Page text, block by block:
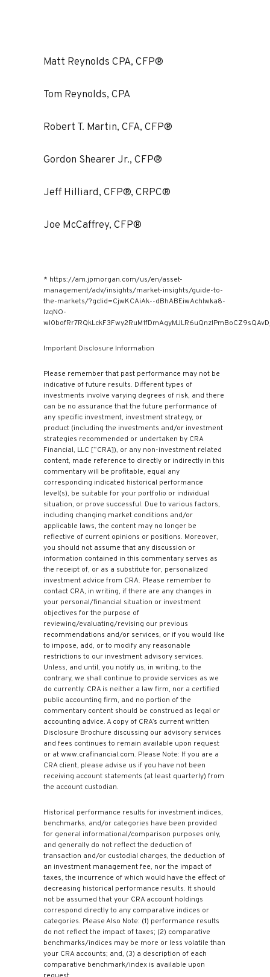
Matt Reynolds CPA, CFP®
Tom Reynolds, CPA
Robert T. Martin, CFA, CFP®
Gordon Shearer Jr., CFP®
Jeff Hilliard, CFP®, CRPC®
Joe McCaffrey, CFP®
* https://am.jpmorgan.com/us/en/asset-
management/adv/insights/market-insights/guide-to-
the-markets/?gclid=CjwKCAiAk--dBhABEiwAchIwka8-
IzqNO-
Important Disclosure Information
Please remember that past performance may not be
indicative of future results. Different types of
investments involve varying degrees of risk, and there
can be no assurance that the future performance of
any specific investment, investment strategy, or
product (including the investments and/or investment
strategies recommended or undertaken by CRA
Financial, LLC [“CRA]), or any non-investment related
content, made reference to directly or indirectly in this
commentary will be profitable, equal any
corresponding indicated historical performance
level(s), be suitable for your portfolio or individual
situation, or prove successful. Due to various factors,
including changing market conditions and/or
applicable laws, the content may no longer be
reflective of current opinions or positions. Moreover,
you should not assume that any discussion or
information contained in this commentary serves as
the receipt of, or as a substitute for, personalized
investment advice from CRA. Please remember to
contact CRA, in writing, if there are any changes in
your personal/financial situation or investment
objectives for the purpose of
reviewing/evaluating/revising our previous
recommendations and/or services, or if you would like
to impose, add, or to modify any reasonable
restrictions to our investment advisory services.
Unless, and until, you notify us, in writing, to the
contrary, we shall continue to provide services as we
do currently. CRA is neither a law firm, nor a certified
public accounting firm, and no portion of the
commentary content should be construed as legal or
accounting advice. A copy of CRA’s current written
Disclosure Brochure discussing our advisory services
and fees continues to remain available upon request
or at www.crafinancial.com. Please Note: If you are a
CRA client, please advise us if you have not been
receiving account statements (at least quarterly) from
the account custodian.
Historical performance results for investment indices,
benchmarks, and/or categories have been provided
for general informational/comparison purposes only,
and generally do not reflect the deduction of
transaction and/or custodial charges, the deduction of
an investment management fee, nor the impact of
taxes, the incurrence of which would have the effect of
decreasing historical performance results. It should
not be assumed that your CRA account holdings
correspond directly to any comparative indices or
categories. Please Also Note: (1) performance results
do not reflect the impact of taxes; (2) comparative
benchmarks/indices may be more or less volatile than
your CRA accounts; and, (3) a description of each
comparative benchmark/index is available upon